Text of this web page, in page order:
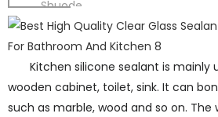
Shuode
Kitchen silicone sealant is mainly
wooden cabinet, toilet, sink. It can
such as marble, wood and so on.